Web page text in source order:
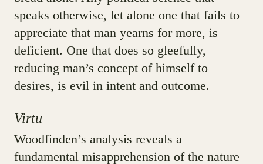
speaks otherwise, let alone one that fails to
appreciate that man yearns for more, is
deficient. One that does so gleefully,
reducing man’s concept of himself to
desires, is evil in intent and outcome.
Virtu
Woodfinden’s analysis reveals a
fundamental misapprehension of the nature